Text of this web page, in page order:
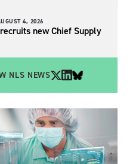
4, 2026
new Chief Supply
NLS NEWS